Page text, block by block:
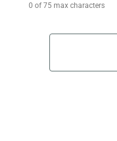
0 of 75 max characters